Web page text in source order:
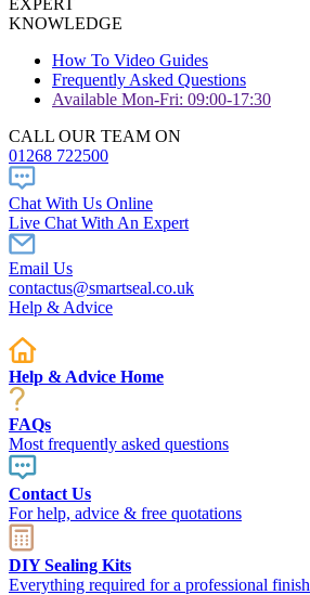
EXPERT
KNOWLEDGE
How To Video Guides
Frequently Asked Questions
Available Mon-Fri: 09:00-17:30
CALL OUR TEAM ON
01268 722500
Chat With Us Online
Live Chat With An Expert
Email Us
contactus@smartseal.co.uk
Help & Advice
Help & Advice Home
FAQs
Most frequently asked questions
Contact Us
For help, advice & free quotations
DIY Sealing Kits
Everything required for a professional finish